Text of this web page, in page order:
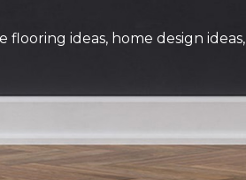
ideas, home design ideas,